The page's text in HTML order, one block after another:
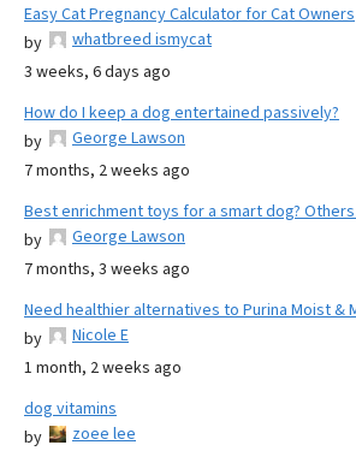
Easy Cat Pregnancy Calculator for Cat Owners
by
whatbreed ismycat
3 weeks, 6 days ago
How do I keep a dog entertained passively?
by
George Lawson
7 months, 2 weeks ago
Best enrichment toys for a smart dog?
by
George Lawson
7 months, 3 weeks ago
Need healthier alternatives to Purina Moist &
by
Nicole E
1 month, 2 weeks ago
dog vitamins
by
zoee lee